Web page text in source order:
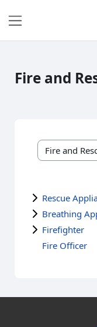
Fire and
Course
Rescue
Breathing
Firefighter
Fire Officer